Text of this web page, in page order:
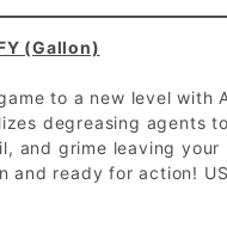
(Gallon)
to a new level with
degreasing agents
and grime leaving your
and ready for action!